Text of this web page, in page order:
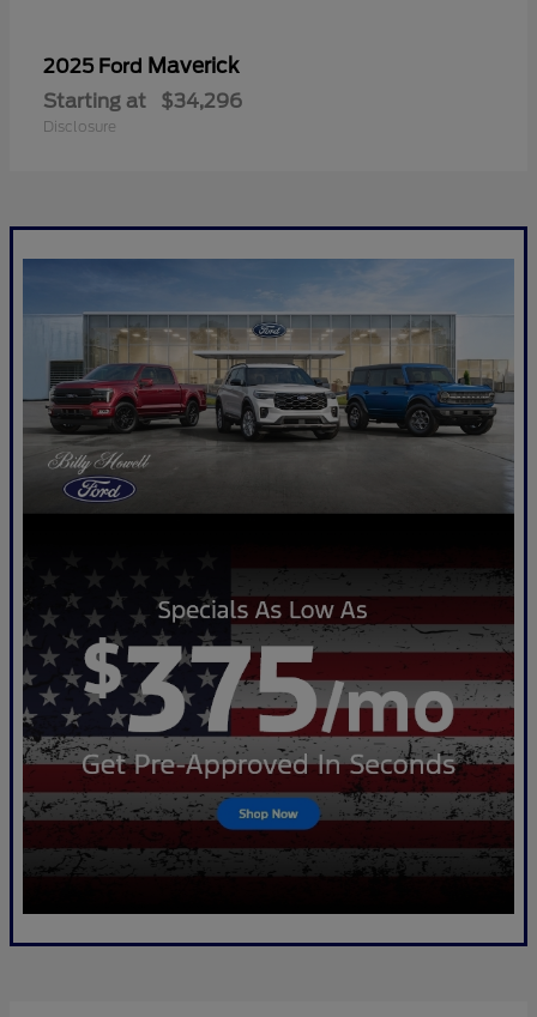
2025 Ford Maverick
Starting at $34,296
Disclosure